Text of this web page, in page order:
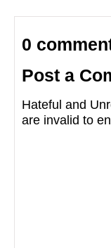
0
Post a
Hateful and
are invalid to